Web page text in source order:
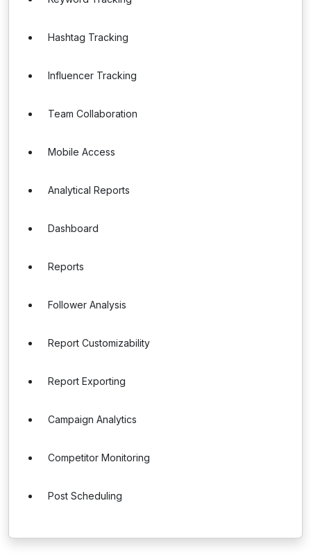
Hashtag Tracking
Influencer Tracking
Team Collaboration
Mobile Access
Analytical Reports
Dashboard
Reports
Follower Analysis
Report Customizability
Report Exporting
Campaign Analytics
Competitor Monitoring
Post Scheduling